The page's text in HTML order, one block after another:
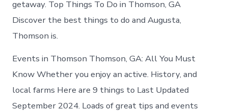
getaway. Top Things To Do in Thomson, GA
Discover the best things to do and Augusta,
Thomson is.
Events in Thomson Thomson, GA: All You Must
Know Whether you enjoy an active. History, and
local farms Here are 9 things to Last Updated
September 2024. Loads of great tips and events